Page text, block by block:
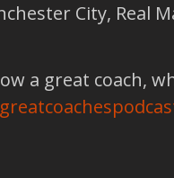
City, Real
a great coach,